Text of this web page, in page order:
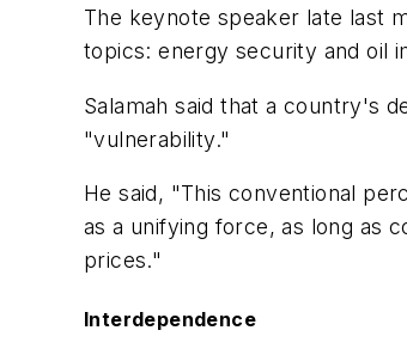
The keynote speaker late last
topics: energy security and oil
Salamah said that a country's
"vulnerability."
He said, "This conventional
as a unifying force, as long as
prices."
Interdependence